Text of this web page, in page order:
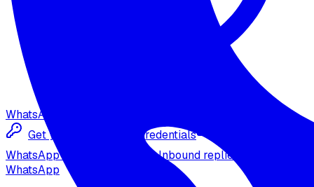
WhatsApp
Get your Meta Cloud credentials
WhatsApp Cloud number
Inbound replies on
WhatsApp